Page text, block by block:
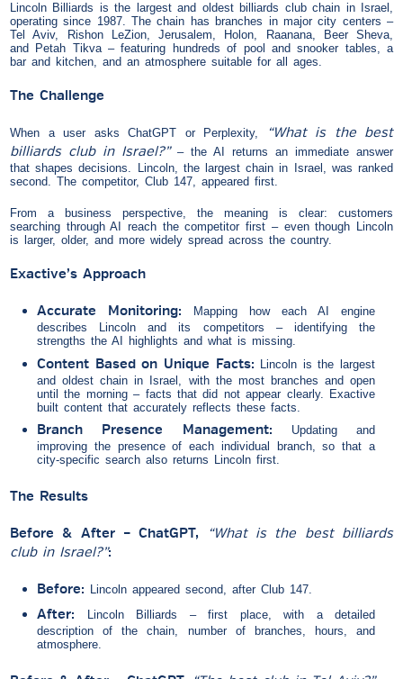
Lincoln Billiards is the largest and oldest billiards club chain in Israel,
operating since 1987. The chain has branches in major city centers –
Tel Aviv, Rishon LeZion, Jerusalem, Holon, Raanana, Beer Sheva,
and Petah Tikva – featuring hundreds of pool and snooker tables, a
bar and kitchen, and an atmosphere suitable for all ages.
The Challenge
When a user asks ChatGPT or Perplexity,
“What is the best
billiards club in Israel?”– the AI returns an immediate answer
that shapes decisions. Lincoln, the largest chain in Israel, was ranked
second. The competitor, Club 147, appeared first.
From a business perspective, the meaning is clear: customers
searching through AI reach the competitor first – even though Lincoln
is larger, older, and more widely spread across the country.
Exactive’s Approach
Accurate Monitoring: Mapping how each AI engine
describes Lincoln and its competitors – identifying the
strengths the AI highlights and what is missing.
Content Based on Unique Facts: Lincoln is the largest
and oldest chain in Israel, with the most branches and open
until the morning – facts that did not appear clearly. Exactive
built content that accurately reflects these facts.
Branch Presence Management: Updating and
improving the presence of each individual branch, so that a
city-specific search also returns Lincoln first.
The Results
Before & After – ChatGPT,
“What is the best billiards
club in Israel?”:
Before: Lincoln appeared second, after Club 147.
After: Lincoln Billiards – first place, with a detailed
description of the chain, number of branches, hours, and
atmosphere.